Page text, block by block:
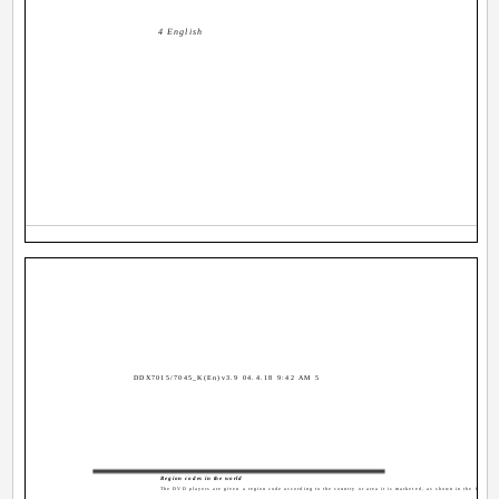
4 English
Region codes in the world
The DVD players are given a region code according to the country or area it is marketed, as shown in the
DDX7015/7045_K(En)v3.9 04.4.18 9:42 AM 5